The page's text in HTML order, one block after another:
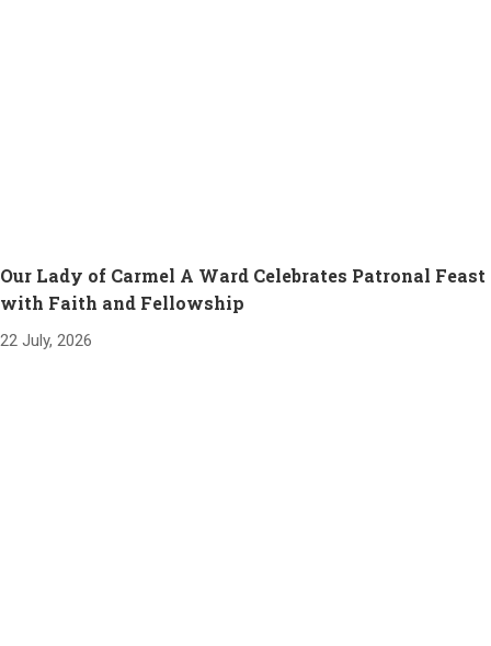
Our Lady of Carmel A Ward Celebrates Patronal Feast
with Faith and Fellowship
22 July, 2026